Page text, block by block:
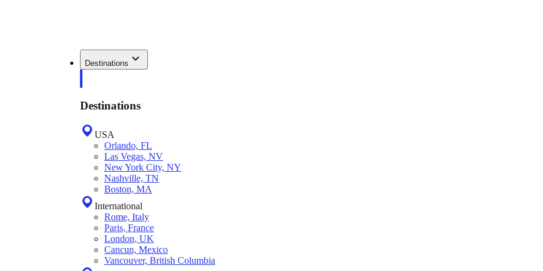
Destinations
Destinations
USA
Orlando, FL
Las Vegas, NV
New York City, NY
Nashville, TN
Boston, MA
International
Rome, Italy
Paris, France
London, UK
Cancun, Mexico
Vancouver, British Columbia